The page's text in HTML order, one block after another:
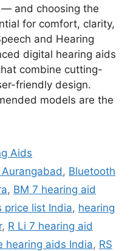
and choosing the
for comfort, clarity,
and Hearing
digital hearing aids
combine cutting-
friendly design.
models are the
Aids
, Bluetooth
, BM 7 hearing aid
price list India, hearing
, R Li 7 hearing aid
hearing aids India, RS